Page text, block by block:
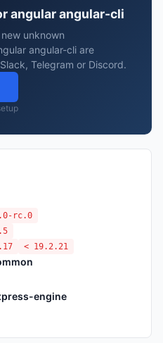
angular angular-cli
unknown
angular-cli are
Telegram or Discord.
rc.0
< 19.2.21
engine